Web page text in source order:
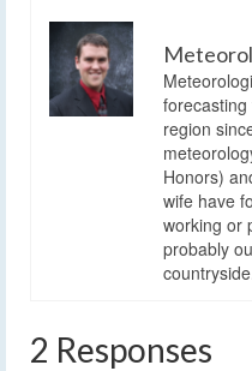
region
Honors)
wife have
working or
probably
2 Responses